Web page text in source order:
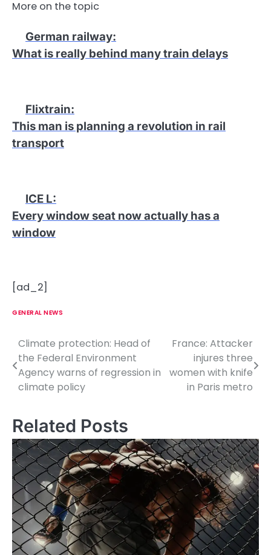
More on the topic
German railway:
What is really behind many train delays
Flixtrain:
This man is planning a revolution in rail
transport
ICE L:
Every window seat now actually has a
window
[ad_2]
GENERAL NEWS
P
o
s
n
a
v
i
g
a
Climate protection: Head of
the Federal Environment
Agency warns of regression in
climate policy
France: Attacker
injures three
women with knife
in Paris metro
Related Posts